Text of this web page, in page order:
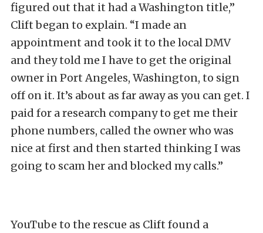
figured out that it had a Washington title,”
Clift began to explain. “I made an
appointment and took it to the local DMV
and they told me I have to get the original
owner in Port Angeles, Washington, to sign
off on it. It’s about as far away as you can get. I
paid for a research company to get me their
phone numbers, called the owner who was
nice at first and then started thinking I was
going to scam her and blocked my calls.”
YouTube to the rescue as Clift found a